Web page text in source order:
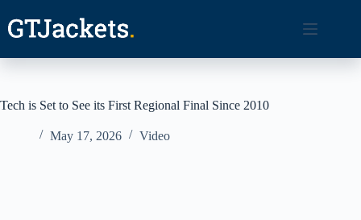
content
Tech is Set to See its First Regional Final Since 2010
May 17, 2026 Video